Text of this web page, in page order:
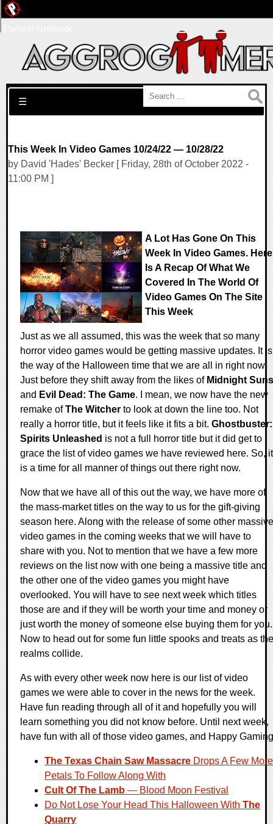
Search for:
☰
This Week In Video Games 10/24/22 — 10/28/22
by David 'Hades' Becker [ Friday, 28th of October 2022 -
11:00 PM ]
A Lot Has Gone On This
Week In Video Games. Here
Is A Recap Of What We
Covered In The World Of
Video Games On The Site
This Week
Just as we all assumed, this was the week that so many
horror video games would be getting massive updates. It is
the way of the Halloween time that we are all in right now.
Just before they shift away from the likes of Midnight Suns
and Evil Dead: The Game. I mean, we now have the new
remake ofThe Witcher to look at down the line too. Not
really a horror title, but it feels like it fits a bit. Ghostbuster:
Spirits Unleashed is not a full horror title but it did get to
grace the list of video games we have reviewed here. So, it
is a time for all manner of things out there right now.
Now that we have all of this out the way, we have more of
the mass-market titles on the way to us for the gift-giving
season here. Along with the release of some other massive
video games in the coming weeks that we will have to
share with you. Not to mention that we have a few more
reviews on the list now with one being a massive title and
the other one of the video games you might have
overlooked. You will have to see next week which titles
those are and if they will be worth your time and money or
just worth the money of someone else buying them for you.
Now to head out for some fun little spooks and treats as the
realms collide.
As with every other week now here is our list of video
games we were able to cover in the news for the week.
Have fun reading through all of it and hopefully you will
learn something you did not know before. Until next week,
have fun with all of those video games, and Happy
The Texas Chain Saw Massacre Drops A Few More
Petals To Follow Along With
Cult Of The Lamb — Blood Moon Festival
Do Not Lose Your Head This Halloween With The
Quarry